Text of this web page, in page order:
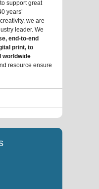
support great
years’
we are
leader. We
end-to-end
print, to
worldwide
resource ensure